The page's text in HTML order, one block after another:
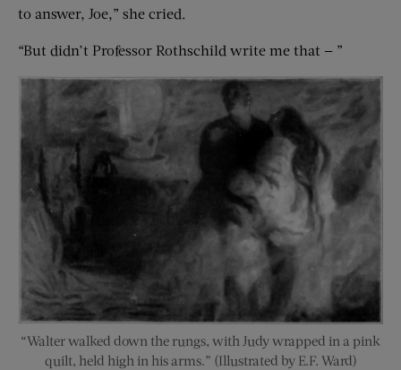
to answer, Joe,” she cried.
“But didn’t Professor Rothschild write me that — ”
“Walter walked down the rungs, with Judy wrapped in a pink
quilt, held high in his arms.” (Illustrated by E.F. Ward)